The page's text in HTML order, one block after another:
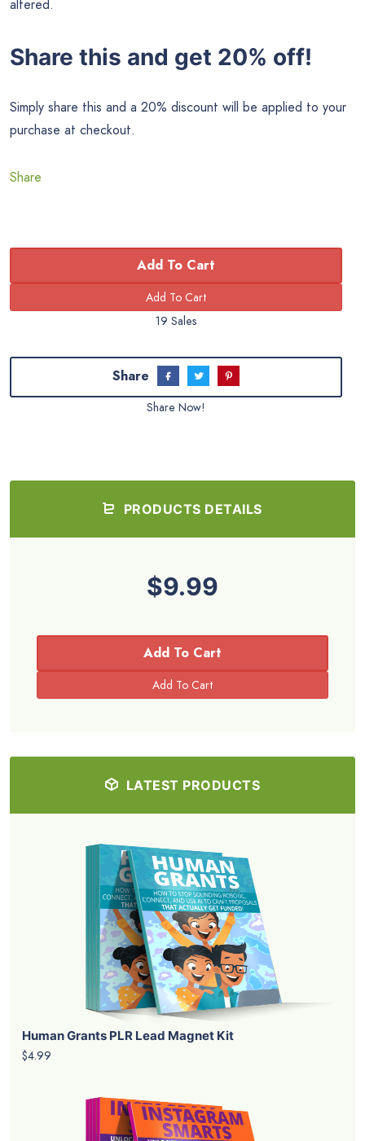
altered.
Share this and get 20% off!
Simply share this and a 20% discount will be applied to your
purchase at checkout.
Share
Add To Cart
19 Sales
Share
Share Now!
PRODUCTS DETAILS
$9.99
Add To Cart
LATEST PRODUCTS
Human Grants PLR Lead Magnet Kit
$4.99